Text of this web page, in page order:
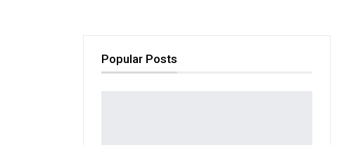
Popular Posts